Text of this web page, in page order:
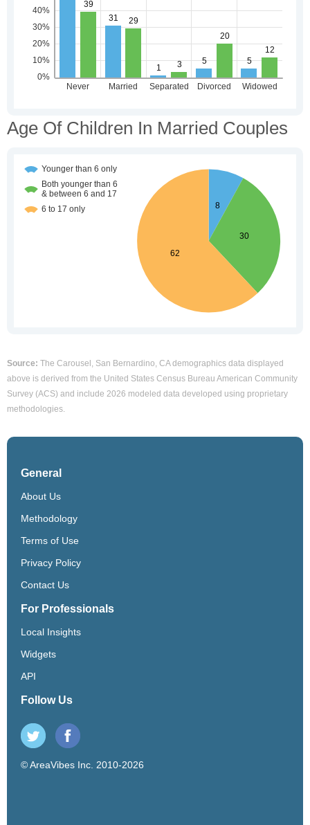
Age Of Children In Married Couples
Source: The Carousel, San Bernardino, CA demographics data displayed
above is derived from the United States Census Bureau American Community
Survey (ACS) and include 2026 modeled data developed using proprietary
methodologies.
General
About Us
Methodology
Terms of Use
Privacy Policy
Contact Us
For Professionals
Local Insights
Widgets
API
Follow Us
© AreaVibes Inc. 2010-2026